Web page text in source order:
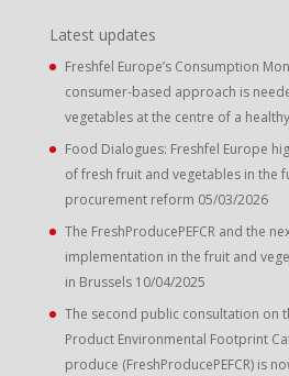
Latest updates
Freshfel Europe’s Consumption
consumer-based approach is
vegetables at the centre of a
Food Dialogues: Freshfel Europe
of fresh fruit and vegetables in the
procurement reform 05/03/2026
The FreshProducePEFCR and the
implementation in the fruit and
in Brussels 10/04/2025
The second public consultation on
Product Environmental Footprint
produce (FreshProducePEFCR) is